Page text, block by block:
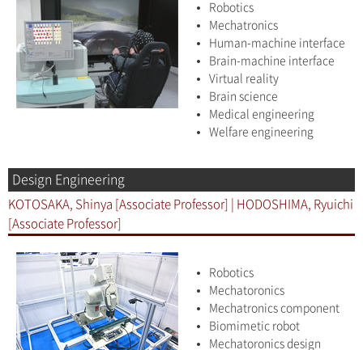
Robotics
Mechatronics
Human-machine interface
Brain-machine interface
Virtual reality
Brain science
Medical engineering
Welfare engineering
Design Engineering
KOTOSAKA, Shinya [Associate Professor] | HODOSHIMA, Ryuichi
[Associate Professor]
Robotics
Mechatoronics
Mechatronics component
Biomimetic robot
Mechatoronics design